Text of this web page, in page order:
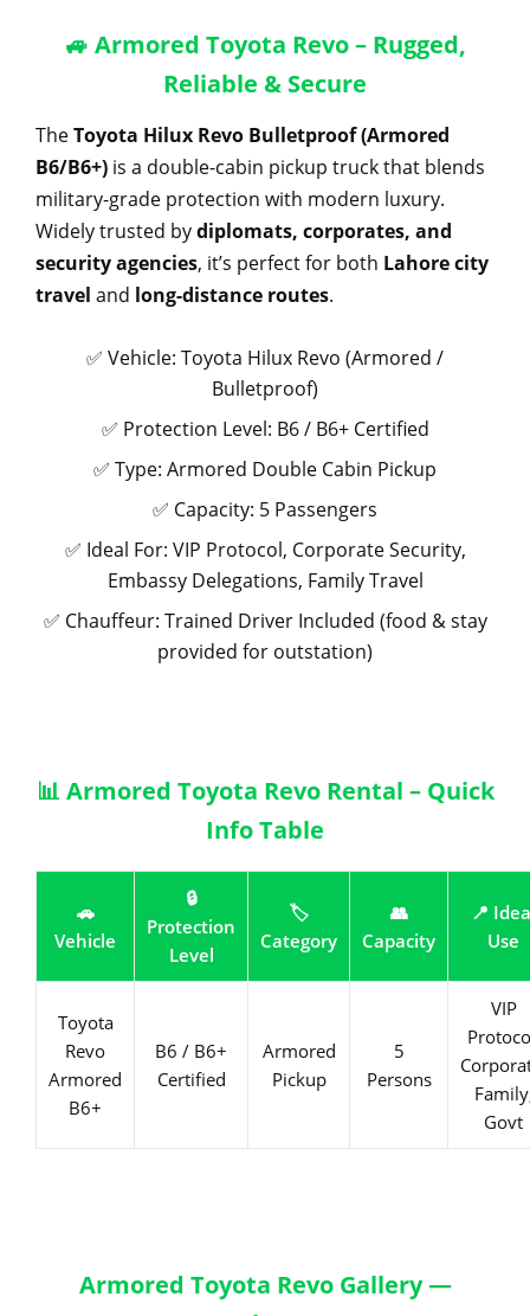
🚙 Armored Toyota Revo – Rugged,
Reliable & Secure
TheToyota Hilux Revo Bulletproof (Armored
B6/B6+) is a double-cabin pickup truck that blends
military-grade protection with modern luxury.
Widely trusted bydiplomats, corporates, and
security agencies, it’s perfect for both Lahore city
travel and long-distance routes.
✅ Vehicle: Toyota Hilux Revo (Armored /
Bulletproof)
✅ Protection Level: B6 / B6+ Certified
✅ Type: Armored Double Cabin Pickup
✅ Capacity: 5 Passengers
✅ Ideal For: VIP Protocol, Corporate Security,
Embassy Delegations, Family Travel
✅ Chauffeur: Trained Driver Included (food & stay
provided for outstation)
📊 Armored Toyota Revo Rental – Quick
Info Table
🚗
Vehicle
🔒
Protection
Level
🏷️
Category
👥
Capacity
📍
Use
Toyota
Revo
Armored
B6+
B6 / B6+
Certified
Armored
Pickup
5
Persons
VIP
Govt
Armored Toyota Revo Gallery —